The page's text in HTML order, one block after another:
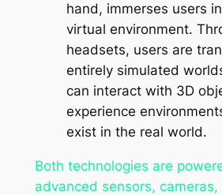
hand, immerses users
virtual environment.
headsets, users are
entirely simulated
can interact with 3D
experience
exist in the real world.
Both technologies are
advanced sensors,